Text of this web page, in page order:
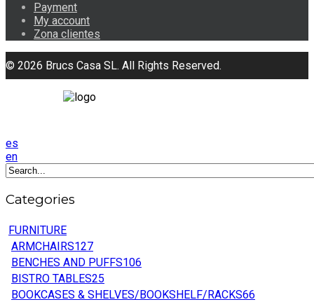
Payment
My account
Zona clientes
© 2026 Brucs Casa SL. All Rights Reserved.
es
en
Categories
FURNITURE
ARMCHAIRS127
BENCHES AND PUFFS106
BISTRO TABLES25
BOOKCASES & SHELVES/BOOKSHELF/RACKS66